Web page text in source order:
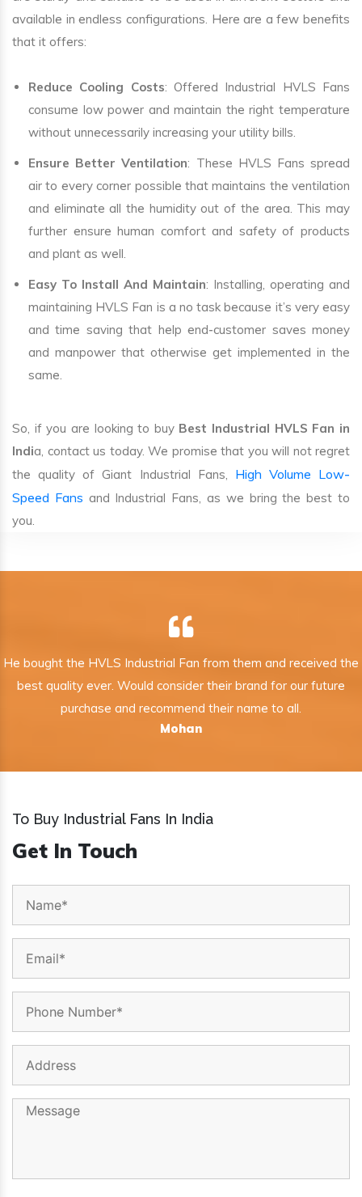
available in endless configurations. Here are a few benefits
that it offers:
Reduce Cooling Costs: Offered Industrial HVLS Fans
consume low power and maintain the right temperature
without unnecessarily increasing your utility bills.
Ensure Better Ventilation: These HVLS Fans spread
air to every corner possible that maintains the ventilation
and eliminate all the humidity out of the area. This may
further ensure human comfort and safety of products
and plant as well.
Easy To Install And Maintain: Installing, operating and
maintaining HVLS Fan is a no task because it’s very easy
and time saving that help end-customer saves money
and manpower that otherwise get implemented in the
same.
So, if you are looking to buy Best Industrial HVLS Fan in
India, contact us today. We promise that you will not regret
the quality of Giant Industrial Fans, High Volume Low-
Speed Fans and Industrial Fans, as we bring the best to
you.
He bought the HVLS Industrial Fan from them and received the
best quality ever. Would consider their brand for our future
purchase and recommend their name to all.
Mohan
To Buy Industrial Fans In India
Get In Touch